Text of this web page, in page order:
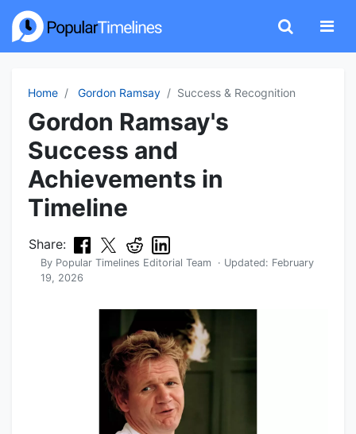
Home Gordon Ramsay Success & Recognition
Gordon Ramsay's
Success and
Achievements in
Timeline
Share:
By Popular Timelines Editorial Team · Updated: February
19, 2026